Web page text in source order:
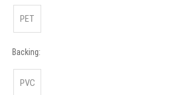
PET
Backing:
PVC